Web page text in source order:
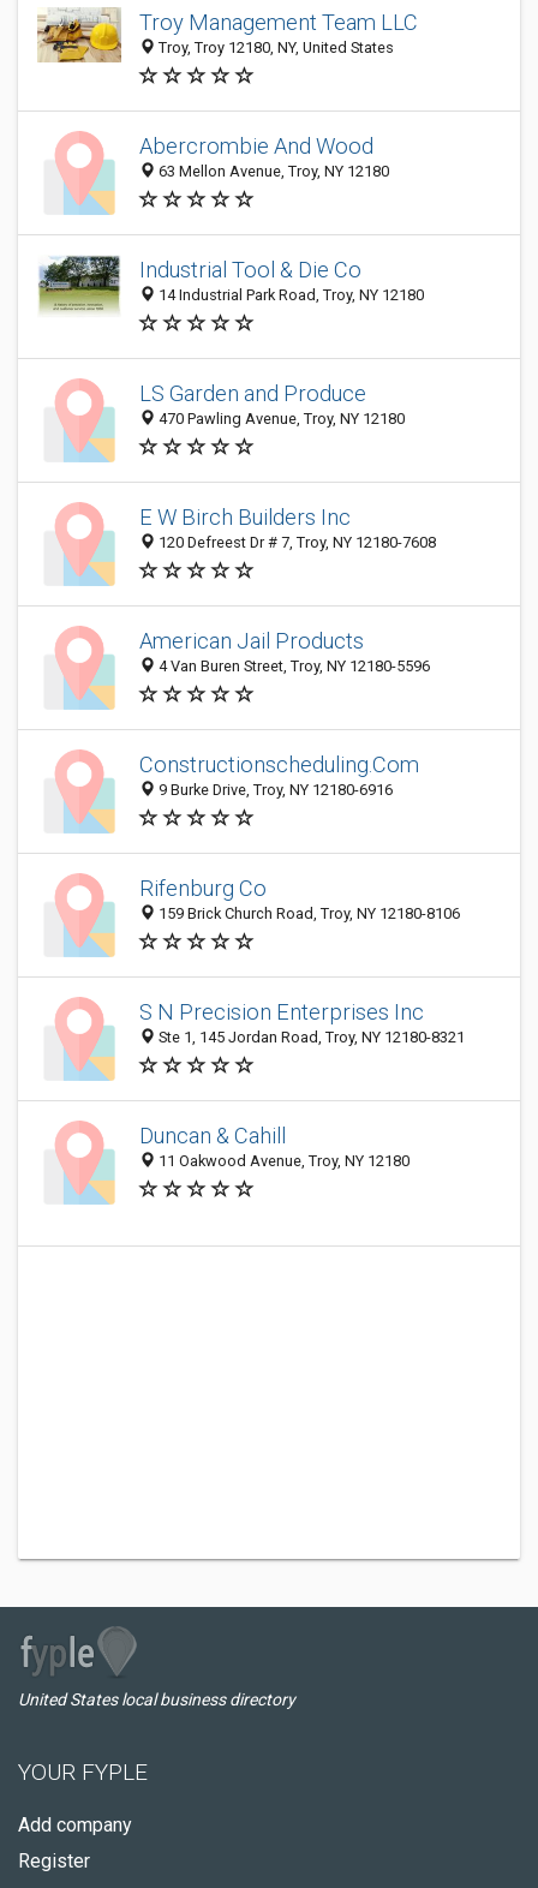
Troy Management Team LLC
Troy, Troy 12180, NY, United States
Abercrombie And Wood
63 Mellon Avenue, Troy, NY 12180
Industrial Tool & Die Co
14 Industrial Park Road, Troy, NY 12180
LS Garden and Produce
470 Pawling Avenue, Troy, NY 12180
E W Birch Builders Inc
120 Defreest Dr # 7, Troy, NY 12180-7608
American Jail Products
4 Van Buren Street, Troy, NY 12180-5596
Constructionscheduling.Com
9 Burke Drive, Troy, NY 12180-6916
Rifenburg Co
159 Brick Church Road, Troy, NY 12180-8106
S N Precision Enterprises Inc
Ste 1, 145 Jordan Road, Troy, NY 12180-8321
Duncan & Cahill
11 Oakwood Avenue, Troy, NY 12180
United States local business directory
YOUR FYPLE
Add company
Register